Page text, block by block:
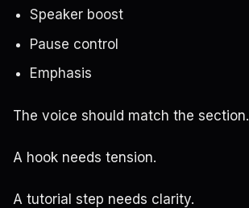
Speaker boost
Pause control
Emphasis
The voice should match the section.
A hook needs tension.
A tutorial step needs clarity.